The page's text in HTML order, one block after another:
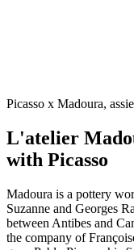
Picasso x Madoura,
L'atelier
with Picasso
Madoura is a pottery
Suzanne and Georges
between Antibes and
the company of